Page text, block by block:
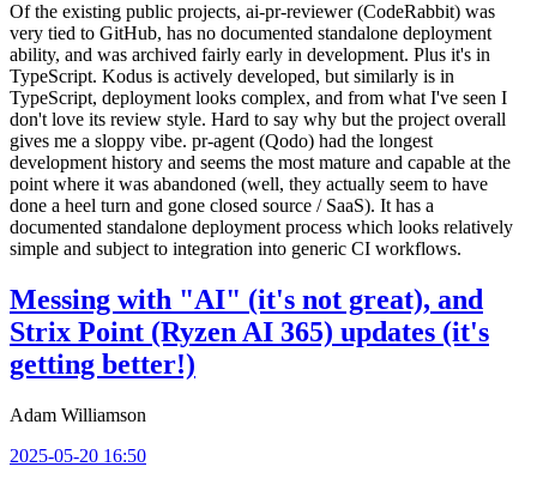
Of the existing public projects, ai-pr-reviewer (CodeRabbit) was
very tied to GitHub, has no documented standalone deployment
ability, and was archived fairly early in development. Plus it's in
TypeScript. Kodus is actively developed, but similarly is in
TypeScript, deployment looks complex, and from what I've seen I
don't love its review style. Hard to say why but the project overall
gives me a sloppy vibe. pr-agent (Qodo) had the longest
development history and seems the most mature and capable at the
point where it was abandoned (well, they actually seem to have
done a heel turn and gone closed source / SaaS). It has a
documented standalone deployment process which looks relatively
simple and subject to integration into generic CI workflows.
Messing with "AI" (it's not great), and
Strix Point (Ryzen AI 365) updates (it's
getting better!)
Adam Williamson
2025-05-20 16:50